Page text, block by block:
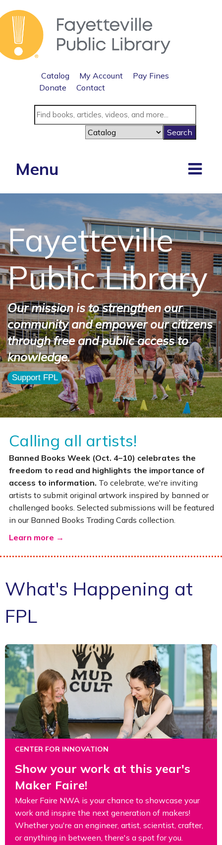
Catalog My Account
Pay Fines
Donate
Contact
Menu
Fayetteville
Public Library
Our mission is to strengthen our
community and empower our citizens
through free and public access to
knowledge.
Support FPL
Calling all artists!
Banned Books Week (Oct. 4–10) celebrates the
freedom to read and highlights the importance of
access to information. To celebrate, we're inviting
artists to submit original artwork inspired by banned or
challenged books. Selected submissions will be featured
in our Banned Books Trading Cards collection.
Learn more →
What's Happening at
FPL
CENTER FOR INNOVATION
Show your work at this year's
Maker Faire!
Maker Faire NWA is your chance to showcase your
work and inspire the next generation of makers!
Whether you're an engineer, artist, scientist, crafter,
or anything in between, there's a spot for you.